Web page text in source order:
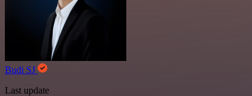
Budi SJ
Last update